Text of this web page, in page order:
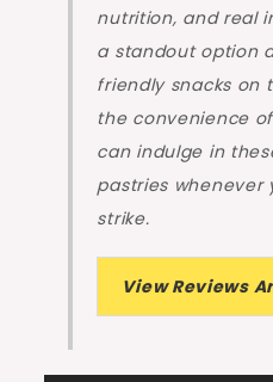
nutrition, and real
a standout option
friendly snacks on
the convenience
can indulge in
pastries whenever
strike.
View Reviews